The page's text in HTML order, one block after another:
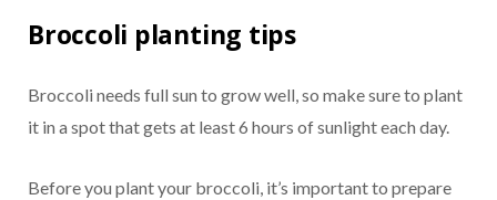
Broccoli planting tips
Broccoli needs full sun to grow well, so make sure to plant
it in a spot that gets at least 6 hours of sunlight each day.
Before you plant your broccoli, it’s important to prepare